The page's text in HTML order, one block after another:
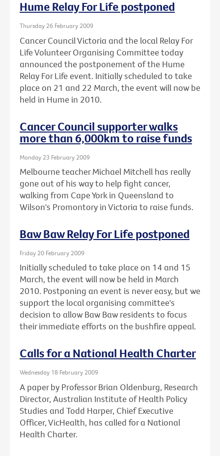
Hume Relay For Life postponed
Thursday 26 February 2009
Cancer Council Victoria and the local Relay For
Life Volunteer Organising Committee today
announced the postponement of the Hume
Relay For Life event. Initially scheduled to take
place on 21 and 22 March, the event will now be
held in Hume in 2010.
Cancer Council supporter walks
more than 6,000km to raise funds
Monday 23 February 2009
Melbourne teacher Michael Mitchell has really
gone out of his way to help fight cancer,
walking from Cape York in Queensland to
Wilson's Promontory in Victoria to raise funds.
Baw Baw Relay For Life postponed
Friday 20 February 2009
Initially scheduled to take place on 14 and 15
March, the event will now be held in March
2010. Postponing an event is never easy, but we
support the local organising committee's
decision to allow Baw Baw residents to focus
their immediate efforts on the bushfire appeal.
Calls for a National Health Charter
Wednesday 18 February 2009
A paper by Professor Brian Oldenburg, Research
Director, Australian Institute of Health Policy
Studies and Todd Harper, Chief Executive
Officer, VicHealth, has called for a National
Health Charter.